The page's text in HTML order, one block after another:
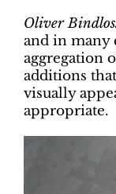
Oliver
and in many
aggregation
additions
visually
appropriate.